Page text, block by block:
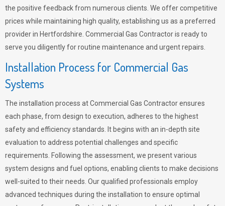
the positive feedback from numerous clients. We offer competitive
prices while maintaining high quality, establishing us as a preferred
provider in Hertfordshire. Commercial Gas Contractor is ready to
serve you diligently for routine maintenance and urgent repairs.
Installation Process for Commercial Gas
Systems
The installation process at Commercial Gas Contractor ensures
each phase, from design to execution, adheres to the highest
safety and efficiency standards. It begins with an in-depth site
evaluation to address potential challenges and specific
requirements. Following the assessment, we present various
system designs and fuel options, enabling clients to make decisions
well-suited to their needs. Our qualified professionals employ
advanced techniques during the installation to ensure optimal